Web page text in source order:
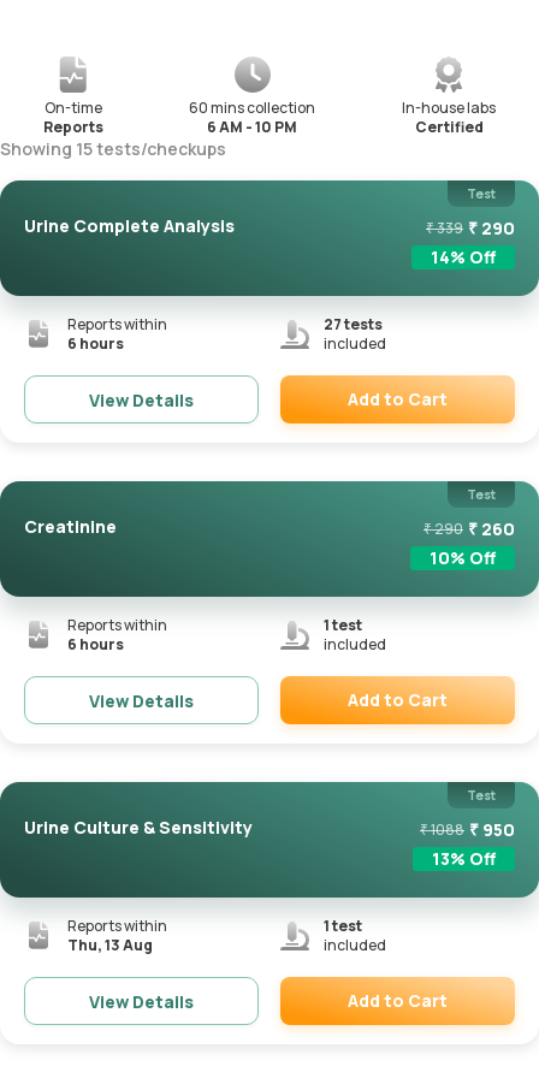
On-time
Reports
60 mins collection
6 AM - 10 PM
In-house labs
Certified
Showing 15tests/checkups
Test
Urine Complete Analysis ₹339 ₹ 290
14% Off
Reports within
6 hours
27tests
included
View Details Add to Cart
Test
Creatinine ₹290 ₹ 260
10% Off
Reports within
6 hours
1test
included
View Details Add to Cart
Test
Urine Culture & Sensitivity ₹1088 ₹ 950
13% Off
Reports within
Thu, 13 Aug
1test
included
View Details Add to Cart